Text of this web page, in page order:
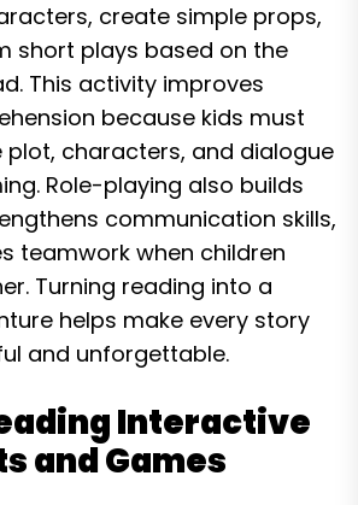
create simple props,
short plays based on the
This activity improves
because kids must
plot, characters, and dialogue
Role-playing also builds
communication skills,
teamwork when children
Turning reading into a
helps make every story
and unforgettable.
Interactive
and Games